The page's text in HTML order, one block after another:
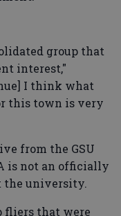
group that
interest,"
I think what
this town is very
from the GSU
is not an officially
the university.
fliers that were